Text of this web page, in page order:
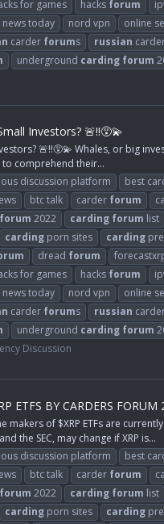
for games hacks forum
news today nord vpn online
carder forums russian
underground carding forum
Investors? 🚨‼️😵‍💫
🚨‼️😵‍💫 Whales, or big
comprehend their...
discussion platform best
btc talk carder forum
forum 2022 carding forum list
carding porn sites carding
dread forum
for games hacks forum
news today nord vpn online
carder forums russian
underground carding forum
Discussion
ETFS BY CARDERS FORUM
The makers of $XRP ETFs are
the SEC, may change if XRP is...
discussion platform best
btc talk carder forum
forum 2022 carding forum list
carding porn sites carding